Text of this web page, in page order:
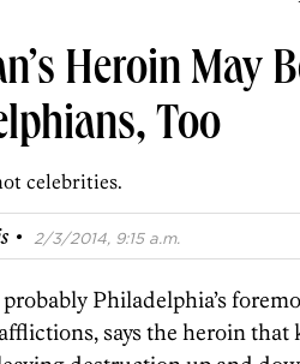
Real
Agents
Private
Heroin May
Too
celebrities.
· 2/3/2014, 9:15 a.m.
probably Philadelphia’s
says the heroin that